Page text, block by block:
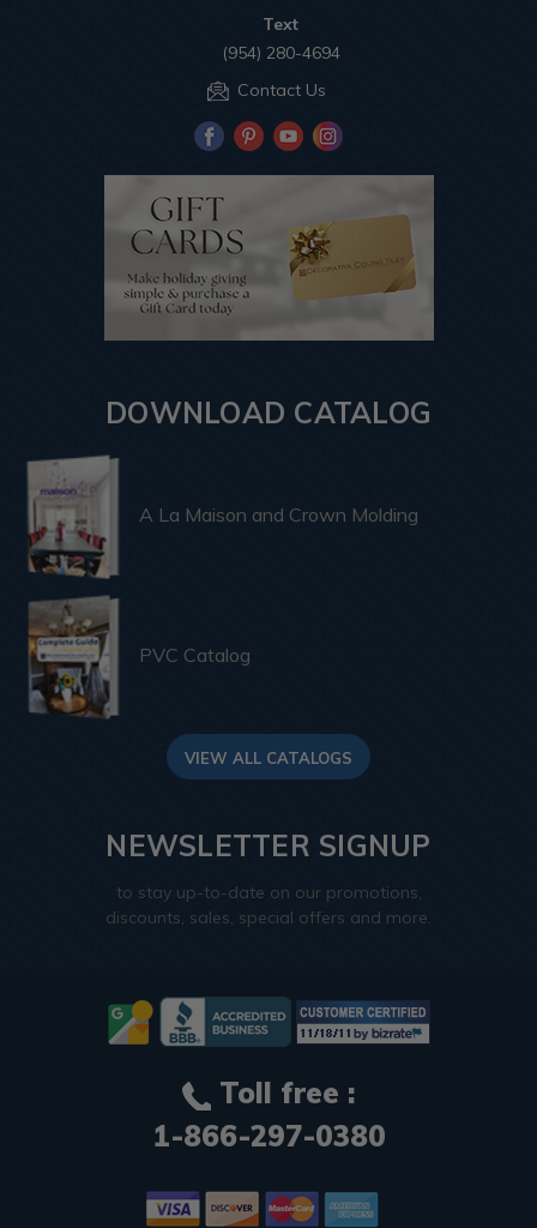
Text
(954) 280-4694
Contact Us
DOWNLOAD CATALOG
A La Maison and Crown Molding
PVC Catalog
VIEW ALL CATALOGS
NEWSLETTER SIGNUP
to stay up-to-date on our promotions,
discounts, sales, special offers and more.
Toll free :
1-866-297-0380